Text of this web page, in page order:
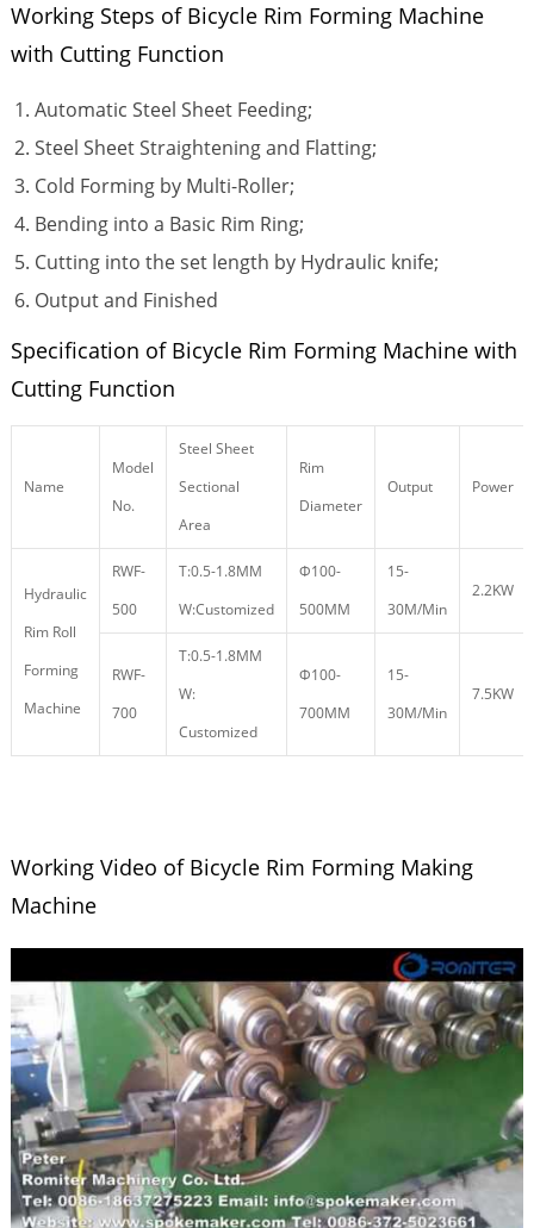
Working Steps of Bicycle Rim Forming Machine
with Cutting Function
Automatic Steel Sheet Feeding;
Steel Sheet Straightening and Flatting;
Cold Forming by Multi-Roller;
Bending into a Basic Rim Ring;
Cutting into the set length by Hydraulic knife;
Output and Finished
Specification of Bicycle Rim Forming Machine with
Cutting Function
Name
Model
No.
Steel Sheet
Sectional
Area
Rim
Diameter
Output Power
Hydraulic
Rim Roll
Forming
Machine
RWF-
500
T:0.5-1.8MM
W:Customized
Φ100-
500MM
15-
30M/Min
2.2KW
RWF-
700
T:0.5-1.8MM
W:
Customized
Φ100-
700MM
15-
30M/Min
7.5KW
Working Video of Bicycle Rim Forming Making
Machine